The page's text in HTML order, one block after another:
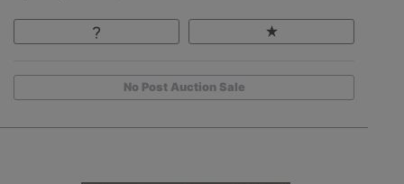
No Post Auction Sale